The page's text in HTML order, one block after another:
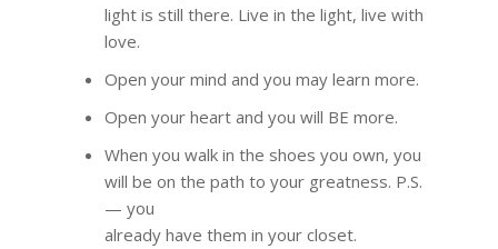
light is still there. Live in the light, live with
love.
Open your mind and you may learn more.
Open your heart and you will BE more.
When you walk in the shoes you own, you
will be on the path to your greatness. P.S.
— you
already have them in your closet.